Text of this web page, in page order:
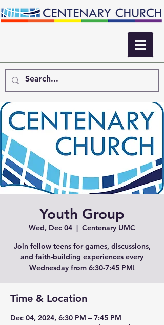
Youth Group
Wed, Dec 04
  |
Centenary UMC
Join fellow teens for games, discussions,
and faith-building experiences every
Wednesday from 6:30-7:45 PM!
Time & Location
Dec 04, 2024, 6:30 PM – 7:45 PM